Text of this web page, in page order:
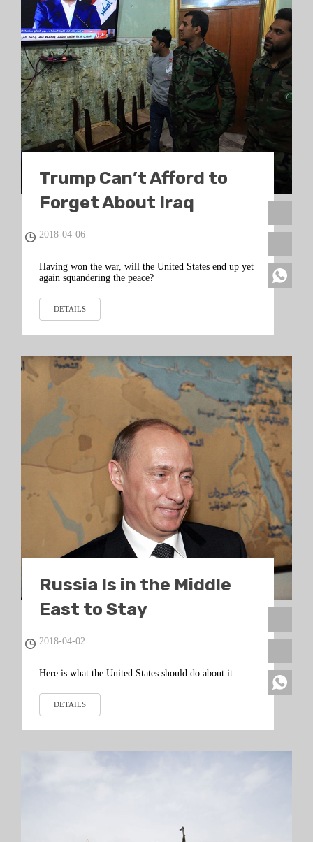
Trump Can’t Afford to
Forget About Iraq
2018-04-06
Having won the war, will the United States end up yet
again squandering the peace?
DETAILS
Russia Is in the Middle
East to Stay
2018-04-02
Here is what the United States should do about it.
DETAILS